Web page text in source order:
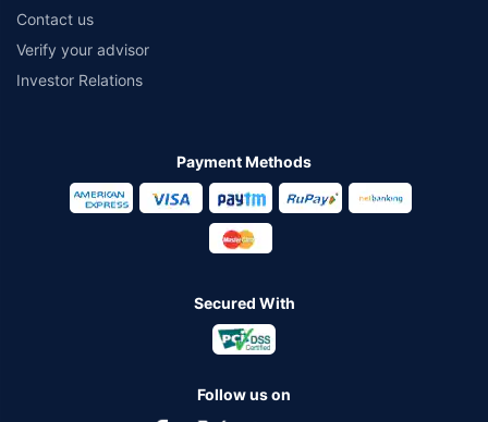
Contact us
Verify your advisor
Investor Relations
Payment Methods
Secured With
Follow us on